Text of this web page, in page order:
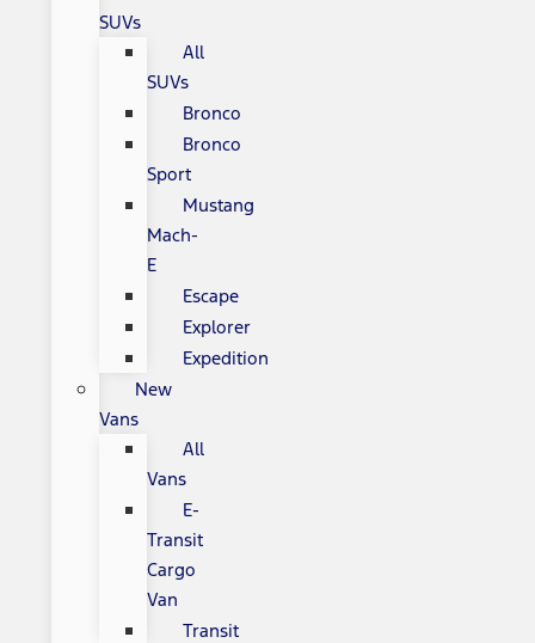
SUVs
All
SUVs
Bronco
Bronco
Sport
Mustang
Mach-
E
Escape
Explorer
Expedition
New
Vans
All
Vans
E-
Transit
Cargo
Van
Transit